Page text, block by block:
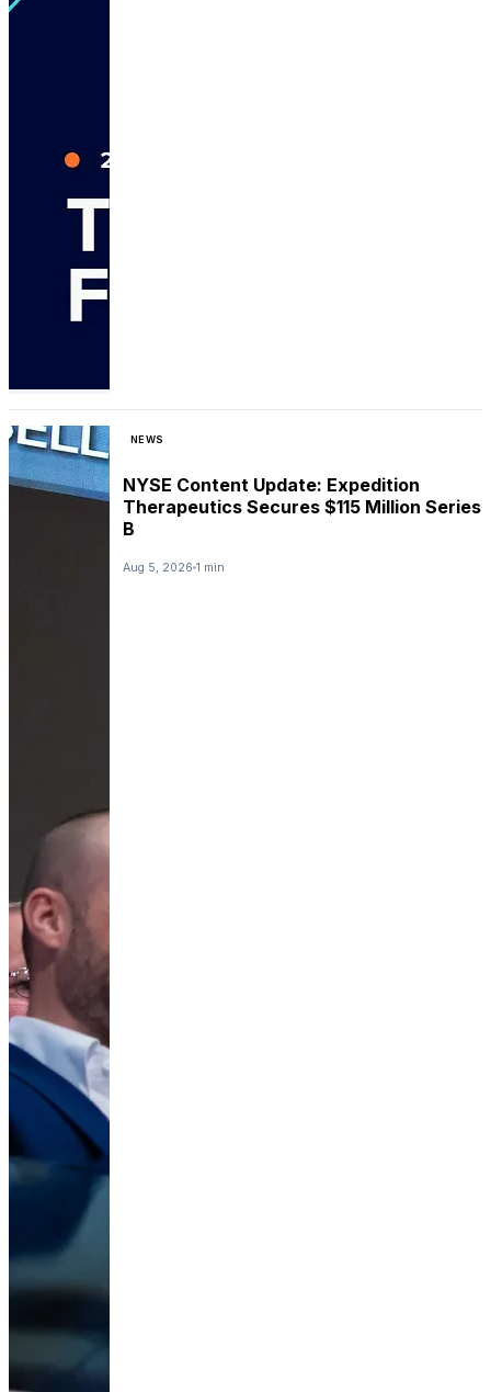
NEWS
NYSE Content Update: Expedition
Therapeutics Secures $115 Million Series
B
Aug 5, 2026 1 min